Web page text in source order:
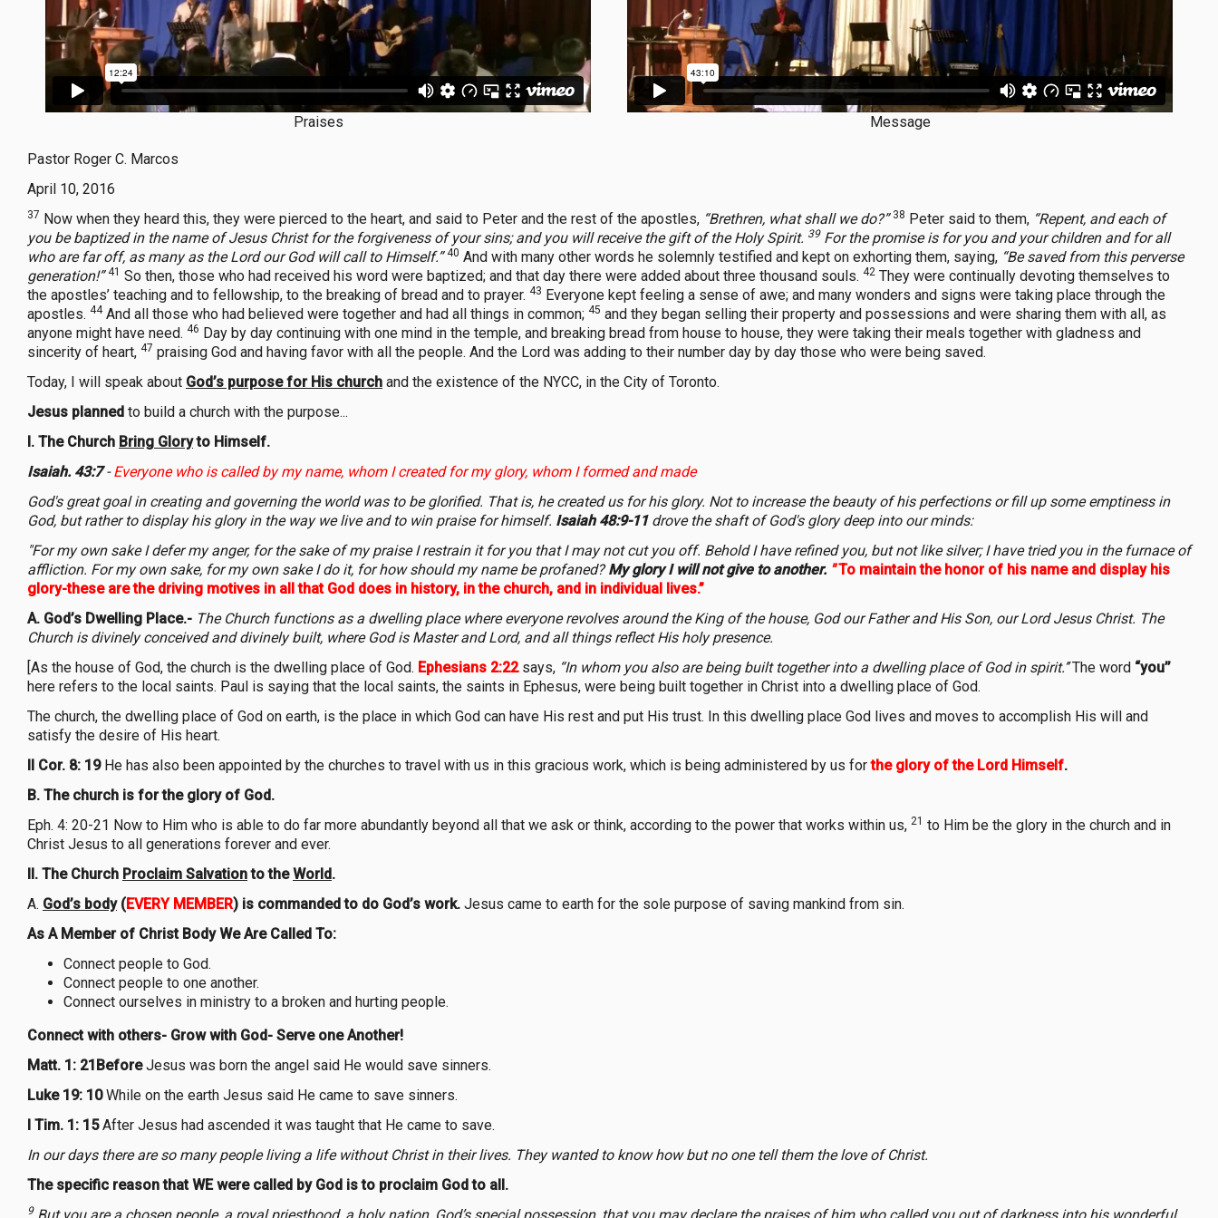
Praises Message
Pastor Roger C. Marcos
April 10, 2016
37 Now when they heard this, they were pierced to the heart, and said to Peter and the rest of the apostles, “Brethren, what shall we do?” 38 Peter said to them, “Repent, and each of
you be baptized in the name of Jesus Christ for the forgiveness of your sins; and you will receive the gift of the Holy Spirit. 39For the promise is for you and your children and for all
who are far off, as many as the Lord our God will call to Himself.” 40 And with many other words he solemnly testified and kept on exhorting them, saying, “Be saved from this perverse
generation!” 41 So then, those who had received his word were baptized; and that day there were added about three thousand souls. 42 They were continually devoting themselves to
the apostles’ teaching and to fellowship, to the breaking of bread and to prayer. 43 Everyone kept feeling a sense of awe; and many wonders and signs were taking place through the
apostles. 44And all those who had believed were together and had all things in common; 45 and they began selling their property and possessions and were sharing them with all, as
anyone might have need. 46 Day by day continuing with one mind in the temple, and breaking bread from house to house, they were taking their meals together with gladness and
sincerity of heart, 47 praising God and having favor with all the people. And the Lord was adding to their number day by day those who were being saved.
Today, I will speak about God’s purpose for His church and the existence of the NYCC, in the City of Toronto.
Jesus planned to build a church with the purpose...
I. The Church Bring Gloryto Himself.
Isaiah. 43:7-Everyone who is called by my name, whom I created for my glory, whom I formed and made
God's great goal in creating and governing the world was to be glorified. That is, he created us for his glory. Not to increase the beauty of his perfections or fill up some emptiness in
God, but rather to display his glory in the way we live and to win praise for himself. Isaiah 48:9-11drove the shaft of God's glory deep into our minds:
"For my own sake I defer my anger, for the sake of my praise I restrain it for you that I may not cut you off. Behold I have refined you, but not like silver; I have tried you in the furnace of
affliction. For my own sake, for my own sake I do it, for how should my name be profaned?My glory I will not give to another. " To maintain the honor of his name and display his
glory-these are the driving motives in all that God does in history, in the church, and in individual lives.”
A. God’s Dwelling Place.- The Church functions as a dwelling place where everyone revolves around the King of the house, God our Father and His Son, our Lord Jesus Christ. The
Church is divinely conceived and divinely built, where God is Master and Lord, and all things reflect His holy presence.
[As the house of God, the church is the dwelling place of God. Ephesians 2:22says, “In whom you also are being built together into a dwelling place of God in spirit.’’The word “you’’
here refers to the local saints. Paul is saying that the local saints, the saints in Ephesus, were being built together in Christ into a dwelling place of God.
The church, the dwelling place of God on earth, is the place in which God can have His rest and put His trust. In this dwelling place God lives and moves to accomplish His will and
satisfy the desire of His heart.
II Cor. 8: 19He has also been appointed by the churches to travel with us in this gracious work, which is being administered by us forthe glory of the Lord Himself.
B. The church is for the glory of God.
Eph. 4: 20-21 Now to Him who is able to do far more abundantly beyond all that we ask or think, according to the power that works within us, 21 to Him be the glory in the church and in
Christ Jesus to all generations forever and ever.
II. The Church Proclaim Salvationto theWorld.
A. God’s body(EVERY MEMBER) is commanded to do God’s work. Jesus came to earth for the sole purpose of saving mankind from sin.
As A Member of Christ Body We Are Called To:
Connect people to God.
Connect people to one another.
Connect ourselves in ministry to a broken and hurting people.
Connect with others- Grow with God- Serve one Another!
Matt. 1: 21BeforeJesus was born the angel said He would save sinners.
Luke 19: 10While on the earth Jesus said He came to save sinners.
I Tim. 1: 15After Jesus had ascended it was taught that He came to save.
In our days there are so many people living a life without Christ in their lives. They wanted to know how but no one tell them the love of Christ.
The specific reason that WE were called by God is to proclaim God to all.
9But you are a chosen people, a royal priesthood, a holy nation, God’s special possession, that you may declare the praises of him who called you out of darkness into his wonderful